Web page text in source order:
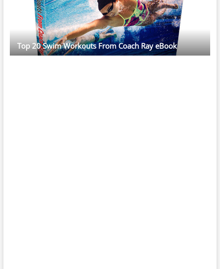
Top 20 Swim Workouts From Coach Ray eBook